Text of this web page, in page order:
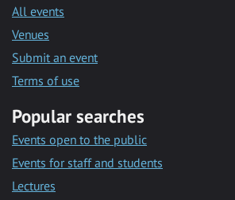
All events
Venues
Submit an event
Terms of use
Popular searches
Events open to the public
Events for staff and students
Lectures